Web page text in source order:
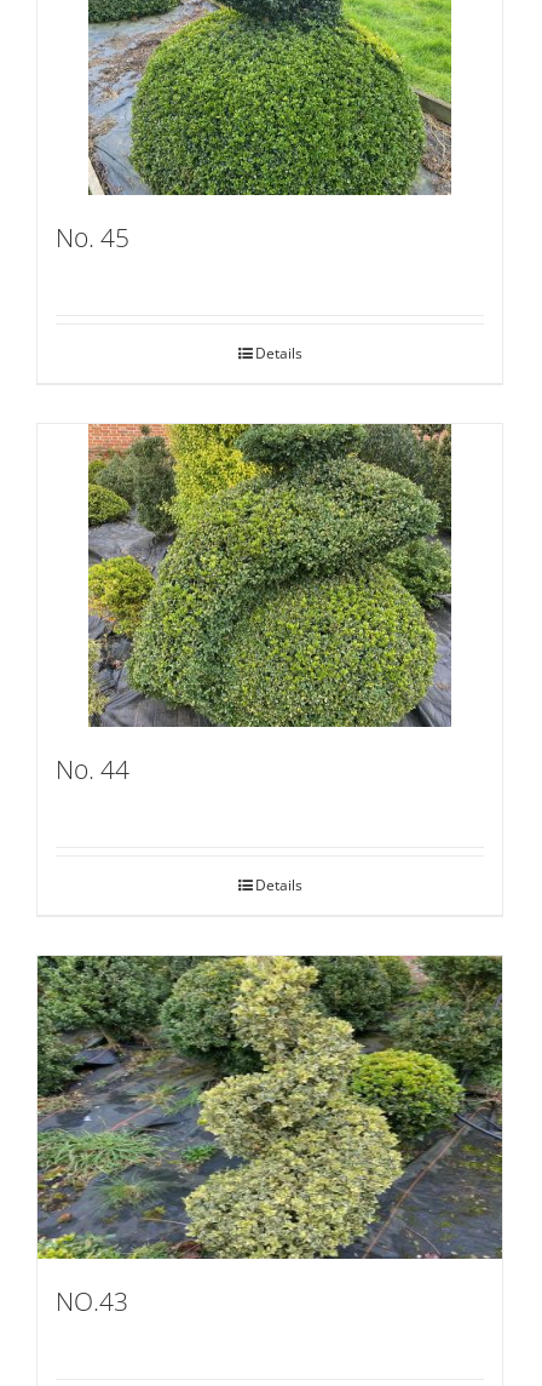
No. 45
Details
No. 44
Details
NO.43